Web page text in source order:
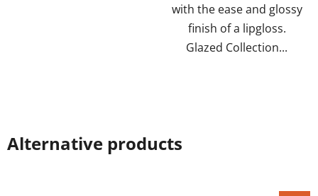
with the ease and glossy
finish of a lipgloss.
Glazed Collection...
Alternative products